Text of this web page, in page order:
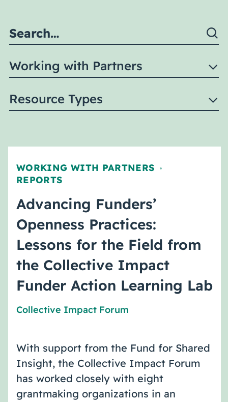
Working with Partners
Resource Types
WORKING WITH PARTNERS ,
REPORTS
Advancing Funders’
Openness Practices:
Lessons for the Field from
the Collective Impact
Funder Action Learning Lab
Collective Impact Forum
With support from the Fund for Shared
Insight, the Collective Impact Forum
has worked closely with eight
grantmaking organizations in an